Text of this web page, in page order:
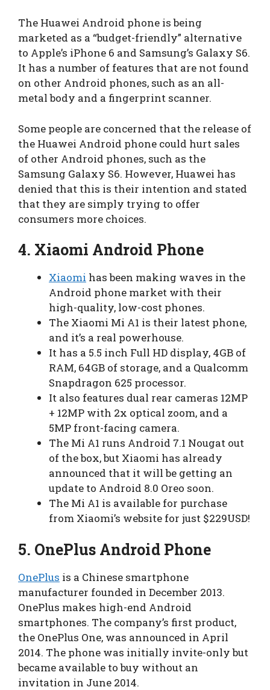
The Huawei Android phone is being
marketed as a “budget-friendly” alternative
to Apple’s iPhone 6 and Samsung’s Galaxy S6.
It has a number of features that are not found
on other Android phones, such as an all-
metal body and a fingerprint scanner.
Some people are concerned that the release of
the Huawei Android phone could hurt sales
of other Android phones, such as the
Samsung Galaxy S6. However, Huawei has
denied that this is their intention and stated
that they are simply trying to offer
consumers more choices.
4. Xiaomi Android Phone
Xiaomi has been making waves in the
Android phone market with their
high-quality, low-cost phones.
The Xiaomi Mi A1 is their latest phone,
and it’s a real powerhouse.
It has a 5.5 inch Full HD display, 4GB of
RAM, 64GB of storage, and a Qualcomm
Snapdragon 625 processor.
It also features dual rear cameras 12MP
+ 12MP with 2x optical zoom, and a
5MP front-facing camera.
The Mi A1 runs Android 7.1 Nougat out
of the box, but Xiaomi has already
announced that it will be getting an
update to Android 8.0 Oreo soon.
The Mi A1 is available for purchase
from Xiaomi’s website for just $229USD!
5. OnePlus Android Phone
OnePlus is a Chinese smartphone
manufacturer founded in December 2013.
OnePlus makes high-end Android
smartphones. The company’s first product,
the OnePlus One, was announced in April
2014. The phone was initially invite-only but
became available to buy without an
invitation in June 2014.